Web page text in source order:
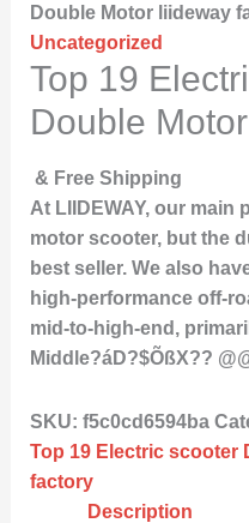
Double Motor liideway
Uncategorized
Top 19
Double
& Free Shipping
At LIIDEWAY, our main
motor scooter, but the
best seller. We also
high-performance off-
mid-to-high-end,
Middle?áD?$ÕßX??
SKU: f5c0cd6594ba
Top 19 Electric scooter
factory
Description